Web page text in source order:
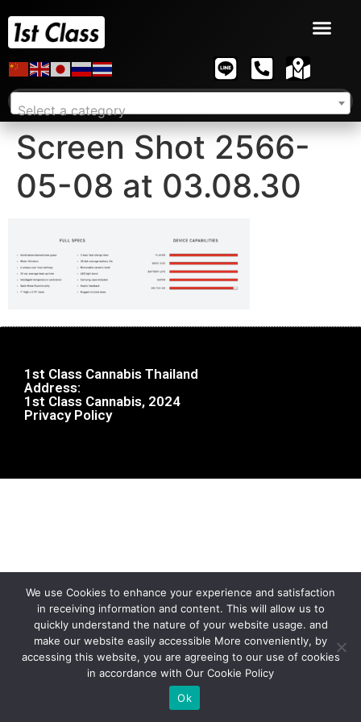
Select a category
Screen Shot 2566-
05-08 at 03.08.30
1st Class Cannabis Thailand
Address:
1st Class Cannabis, 2024
Privacy Policy
We use Cookies to enhance your experience and satisfaction
in receiving information and content. This will allow us to
quickly understand the nature of your website usage. and
make our website easily accessible More conveniently, by
accessing this website, you are agreeing to our use of cookies
in accordance with Our Cookie Policy
Ok